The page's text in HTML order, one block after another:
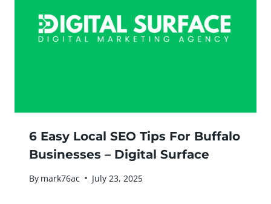
6 Easy Local SEO Tips For Buffalo
Businesses – Digital Surface
By mark76ac July 23, 2025